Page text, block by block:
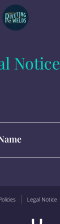
Notice
Legal Notice